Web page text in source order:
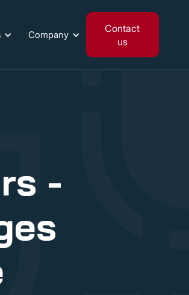
Company
Contact
us
-